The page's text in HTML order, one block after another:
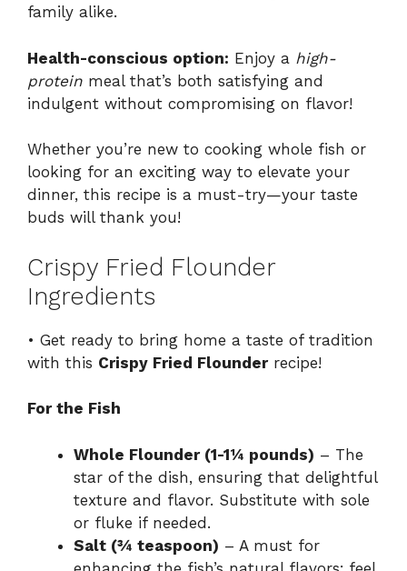
family alike.
Health-conscious option: Enjoy a high-
protein meal that’s both satisfying and
indulgent without compromising on flavor!
Whether you’re new to cooking whole fish or
looking for an exciting way to elevate your
dinner, this recipe is a must-try—your taste
buds will thank you!
Crispy Fried Flounder
Ingredients
• Get ready to bring home a taste of tradition
with this Crispy Fried Flounderrecipe!
For the Fish
Whole Flounder (1-1¼ pounds) – The
star of the dish, ensuring that delightful
texture and flavor. Substitute with sole
or fluke if needed.
Salt (¾ teaspoon) – A must for